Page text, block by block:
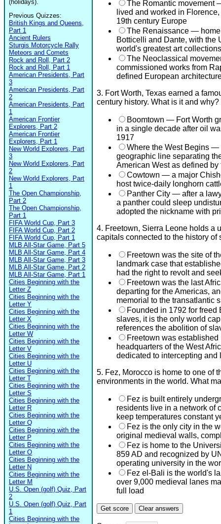
(holidays).
Previous Quizzes:
British Kings and Queens,
Part 1
Ancient Rulers
Sturgis Motorcycle Rally
Meteors and Comets
Rock and Roll, Part 2
Rock and Roll, Part 1
American Presidents, Part
3
American Presidents, Part
2
American Presidents, Part
1
American Frontier
Explorers, Part 2
American Frontier
Explorers, Part 1
New World Explorers, Part
3
New World Explorers, Part
2
New World Explorers, Part
1
The Open Championship,
Part 2
The Open Championship,
Part 1
FIFA World Cup, Part 3
FIFA World Cup, Part 2
FIFA World Cup, Part 1
MLB All-Star Game, Part 5
MLB All-Star Game, Part 4
MLB All-Star Game, Part 3
MLB All-Star Game, Part 2
MLB All-Star Game, Part 1
Cities Beginning with the
Letter Z
Cities Beginning with the
Letter Y
Cities Beginning with the
Letter X
Cities Beginning with the
Letter W
Cities Beginning with the
Letter V
Cities Beginning with the
Letter U
Cities Beginning with the
Letter T
Cities Beginning with the
Letter S
Cities Beginning with the
Letter R
Cities Beginning with the
Letter Q
Cities Beginning with the
Letter P
Cities Beginning with the
Letter O
Cities Beginning with the
Letter N
Cities Beginning with the
Letter M
U.S. Open (golf) Quiz, Part
2
U.S. Open (golf) Quiz, Part
1
Cities Beginning with the
The Romantic movement
lived and worked in
19th century Europe
The Renaissance —
Botticelli and Dante, with the
world's greatest art collections
The Neoclassical
commissioned works from
defined European
3. Fort Worth, Texas earned a
century history. What is it and why?
Boomtown — Fort Worth
in a single decade after oil
1917
Where the West Begins —
geographic line separating
American West as defined
Cowtown — a major
host twice-daily longhorn
Panther City — after a
a panther could sleep
adopted the nickname with
4. Freetown, Sierra Leone holds a
capitals connected to the history of
Freetown was the site of
landmark case that
had the right to revolt and
Freetown was the last
departing for the Americas,
memorial to the transatlantic
Founded in 1792 for
slaves, it is the only world
references the abolition of
Freetown was
headquarters of the West
dedicated to intercepting
5. Fez, Morocco is home to one of
environments in the world. What
Fez is built entirely
residents live in a network of
keep temperatures constant
Fez is the only city in the
original medieval walls,
Fez is home to the
859 AD and recognized by
operating university in the
Fez el-Bali is the world's
over 9,000 medieval lanes
full load